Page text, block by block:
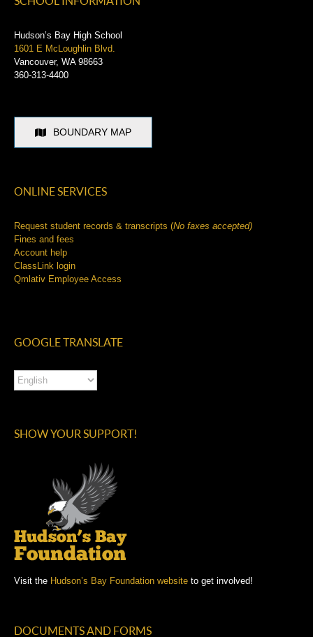
Hudson’s Bay High School
1601 E McLoughlin Blvd.
Vancouver, WA 98663
360-313-4400
BOUNDARY MAP
ONLINE SERVICES
Request student records & transcripts (No faxes accepted)
Fines and fees
Account help
ClassLink login
Qmlativ Employee Access
GOOGLE TRANSLATE
SHOW YOUR SUPPORT!
Visit the Hudson’s Bay Foundation website to get involved!
DOCUMENTS AND FORMS